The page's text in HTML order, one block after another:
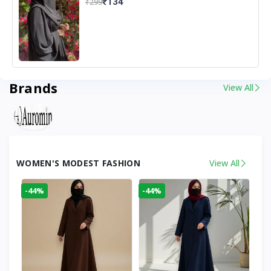
Brands View All
WOMEN'S MODEST FASHION View All
-44% -44%